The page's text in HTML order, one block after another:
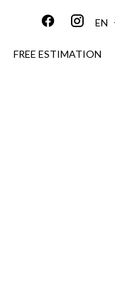
EN
FREE ESTIMATION